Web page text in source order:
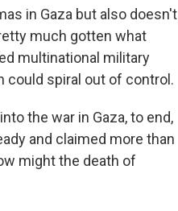
in Gaza but also doesn't
much gotten what
multinational military
could spiral out of control.
the war in Gaza, to end,
and claimed more than
might the death of